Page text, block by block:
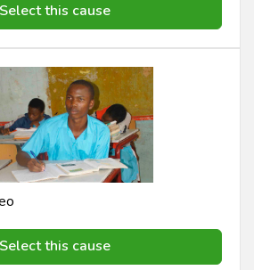
Select this cause
Select this cause